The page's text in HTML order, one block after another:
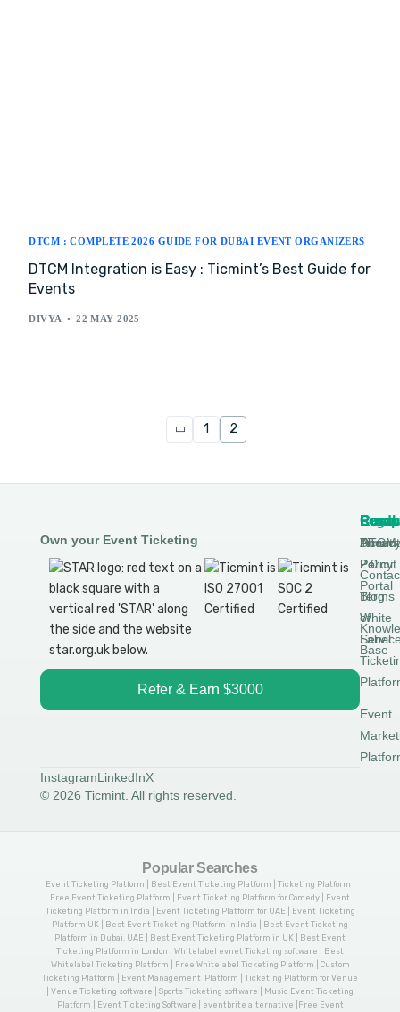
DTCM : COMPLETE 2026 GUIDE FOR DUBAI EVENT ORGANIZERS
DTCM Integration is Easy : Ticmint’s Best Guide for
Events
DIVYA 22 MAY 2025
1 2
Own your Event Ticketing
Refer & Earn $3000
DTCM
Permit
Portal
White
Label
Event
About
Ticmint
2.0
Blog
Base
Legal
Policy
Terms
of
© 2026 Ticmint. All rights reserved.
InstagramLinkedInX
Popular Searches
Event Ticketing Platform | Best Event Ticketing Platform | Ticketing Platform |
Free Event Ticketing Platform | Event Ticketing Platform for Comedy | Event
Ticketing Platform in India | Event Ticketing Platform for UAE | Event Ticketing
Platform UK | Best Event Ticketing Platform in India | Best Event Ticketing
Platform in Dubai, UAE | Best Event Ticketing Platform in UK | Best Event
Ticketing Platform in London | Whitelabel evnet Ticketing software | Best
Whitelabel Ticketing Platform | Free Whitelabel Ticketing Platform | Custom
Ticketing Platform | Event Management Platform | Ticketing Platform for Venue
| Venue Ticketing software | Sports Ticketing software | Music Event Ticketing
Platform | Event Ticketing Software | eventbrite alternative |Free Event